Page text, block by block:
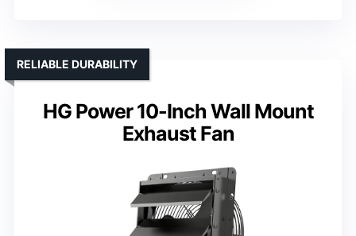
HG Power 10-Inch Wall Mount
Exhaust Fan
RELIABLE DURABILITY